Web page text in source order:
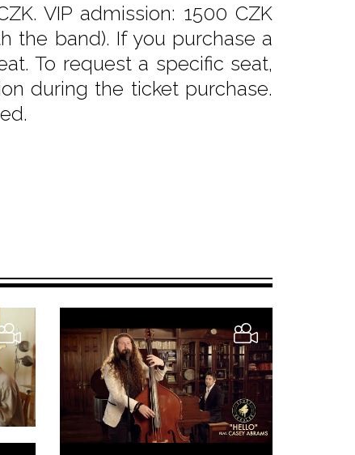
VIP admission: 1500 CZK
the band). If you purchase a
To request a specific seat,
during the ticket purchase.